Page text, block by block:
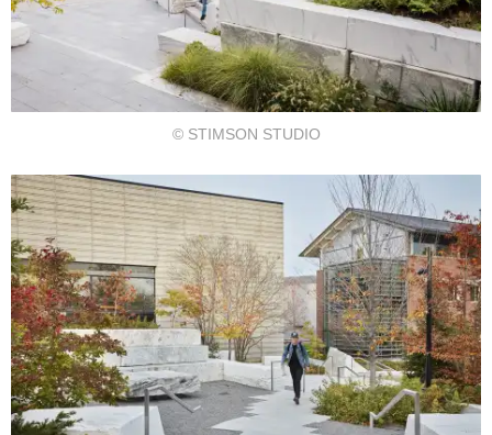
© STIMSON STUDIO